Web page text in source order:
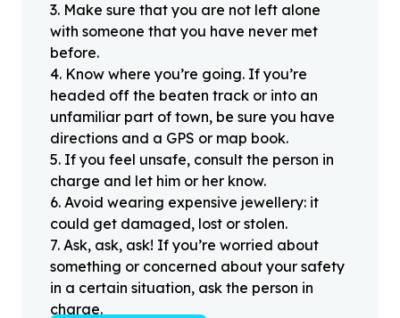
3. Make sure that you are not left alone
with someone that you have never met
before.
4. Know where you’re going. If you’re
headed off the beaten track or into an
unfamiliar part of town, be sure you have
directions and a GPS or map book.
5. If you feel unsafe, consult the person in
charge and let him or her know.
6. Avoid wearing expensive jewellery: it
could get damaged, lost or stolen.
7. Ask, ask, ask! If you’re worried about
something or concerned about your safety
in a certain situation, ask the person in
charge.